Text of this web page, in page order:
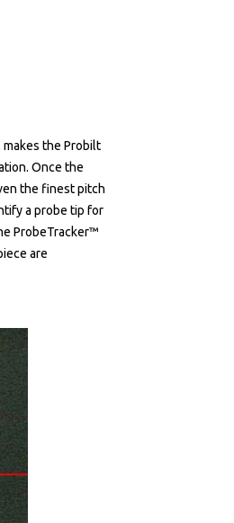
the Probilt
Once the
the finest pitch
a probe tip for
ProbeTracker™
are